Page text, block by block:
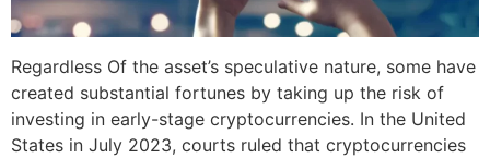
Regardless Of the asset’s speculative nature, some have
created substantial fortunes by taking up the risk of
investing in early-stage cryptocurrencies. In the United
States in July 2023, courts ruled that cryptocurrencies